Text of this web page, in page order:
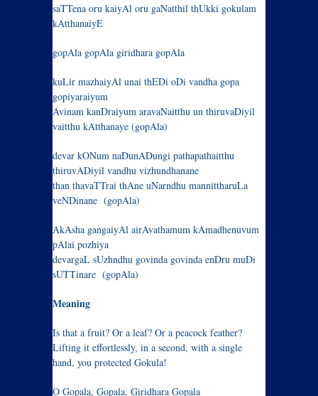
saTTena oru kaiyAl oru gaNatthil thUkki gokulam
kAtthanaiyE
gopAla gopAla giridhara gopAla
kuLir mazhaiyAl unai thEDi oDi vandha gopa
gopiyaraiyum
Avinam kanDraiyum aravaNaitthu un thiruvaDiyil
vaitthu kAtthanaye (gopAla)
devar kONum naDunADungi pathapathaitthu
thiruvADiyil vandhu vizhundhanane
than thavaTTrai thAne uNarndhu mannittharuLa
veNDinane (gopAla)
AkAsha gangaiyAl airAvathamum kAmadhenuvum
pAlai pozhiya
devargaL sUzhndhu govinda govinda enDru muDi
sUTTinare (gopAla)
Meaning
Is that a fruit? Or a leaf? Or a peacock feather?
Lifting it effortlessly, in a second, with a single
hand, you protected Gokula!
O Gopala, Gopala, Giridhara Gopala